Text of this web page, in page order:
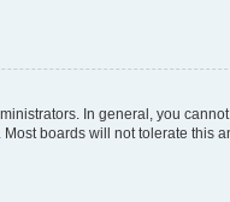
In general, you
boards will not tolerate this